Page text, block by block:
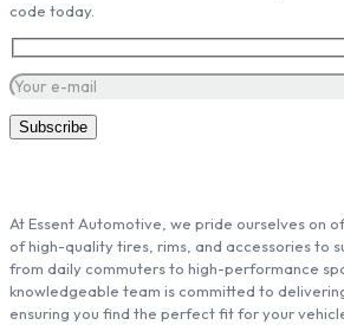
code today.
At Essent Automotive, we pride ourselves on
of high-quality tires, rims, and accessories to
from daily commuters to high-performance
knowledgeable team is committed to
ensuring you find the perfect fit for your